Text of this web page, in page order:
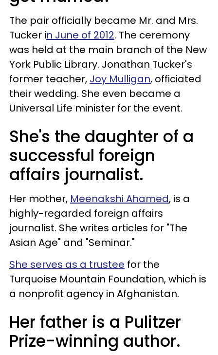
The pair officially became Mr. and Mrs.
Tucker in June of 2012. The ceremony
was held at the main branch of the New
York Public Library. Jonathan Tucker's
former teacher, Joy Mulligan, officiated
their wedding. She even became a
Universal Life minister for the event.
She's the daughter of a
successful foreign
affairs journalist.
Her mother, Meenakshi Ahamed, is a
highly-regarded foreign affairs
journalist. She writes articles for "The
Asian Age" and "Seminar."
She serves as a trustee for the
Turquoise Mountain Foundation, which is
a nonprofit agency in Afghanistan.
Her father is a Pulitzer
Prize-winning author.